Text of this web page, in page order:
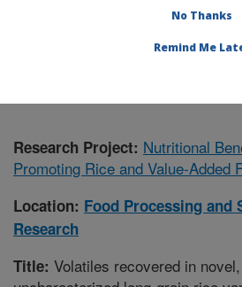
Processing and Sensory Quality
Research Project: Nutritional
Promoting Rice and Value-Added
Location: Food Processing and
Research
Title: Volatiles recovered in
No Thanks
Remind Me